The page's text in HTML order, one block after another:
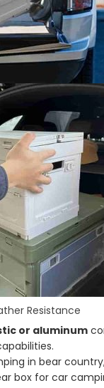
Resistance
or aluminum
in bear
box for car